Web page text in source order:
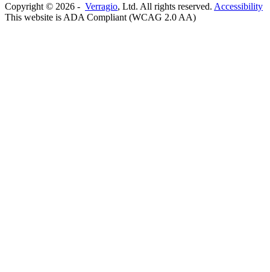
Copyright © 2026 - Verragio, Ltd. All rights reserved. Accessibility
This website is ADA Compliant (WCAG 2.0 AA)